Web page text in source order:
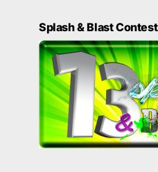
Splash & Blast Contest